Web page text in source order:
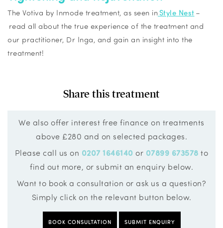
The Votiva by Inmode treatment, as seen inStyle Nest –
read all about the true experience of the treatment and
our practitioner, Dr Inga, and gain an insight into the
treatment!
Share this treatment
We also offer interest free finance on treatments
above £280 and on selected packages.
Please call us on 0207 1646140 or 07899 673578 to
find out more, or submit an enquiry below.
Want to book a consultation or ask us a question?
Simply click on the relevant button below.
BOOK CONSULTATION SUBMIT ENQUIRY